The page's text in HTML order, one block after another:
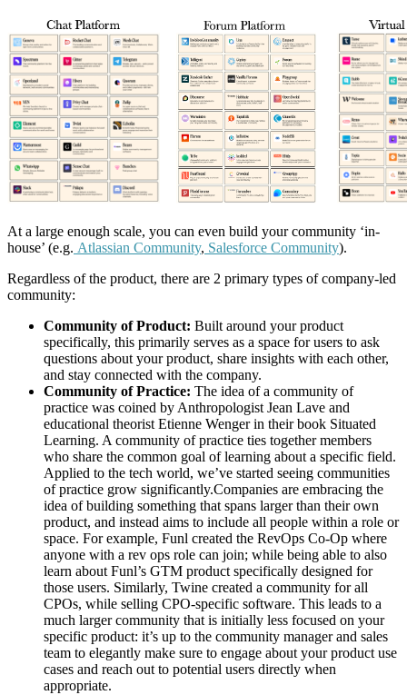
At a large enough scale, you can even build your community ‘in-
house’ (e.g. Atlassian Community, Salesforce Community).
Regardless of the product, there are 2 primary types of company-led
community:
Community of Product: Built around your product
specifically, this primarily serves as a space for users to ask
questions about your product, share insights with each other,
and stay connected with the company.
Community of Practice: The idea of a community of
practice was coined by Anthropologist Jean Lave and
educational theorist Etienne Wenger in their book Situated
Learning. A community of practice ties together members
who share the common goal of learning about a specific field.
Applied to the tech world, we’ve started seeing communities
of practice grow significantly.Companies are embracing the
idea of building something that spans larger than their own
product, and instead aims to include all people within a role or
space. For example, Funl created the RevOps Co-Op where
anyone with a rev ops role can join; while being able to also
learn about Funl’s GTM product specifically designed for
those users. Similarly, Twine created a community for all
CPOs, while selling CPO-specific software. This leads to a
much larger community that is initially less focused on your
specific product: it’s up to the community manager and sales
team to elegantly make sure to engage about your product use
cases and reach out to potential users directly when
appropriate.